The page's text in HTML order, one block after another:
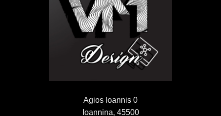
Agios Ioannis 0
Ioannina, 45500